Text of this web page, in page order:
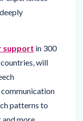
patterns to
more